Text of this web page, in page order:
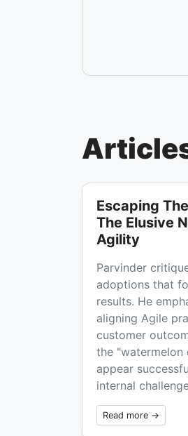
Escaping
The Elusive
Agility
Parvinder
adoptions that
results. He
aligning Agile
customer
the
appear
internal
Read more →